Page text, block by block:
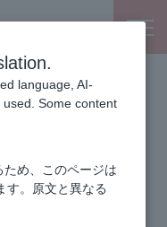
language, AI-
Some content
め、このページは
す。原文と異なる